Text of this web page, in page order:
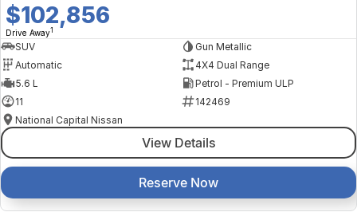
$102,856
Drive Away1
SUV
Gun Metallic
Automatic
4X4 Dual Range
5.6 L
Petrol - Premium ULP
11
142469
National Capital Nissan
View Details
Reserve Now